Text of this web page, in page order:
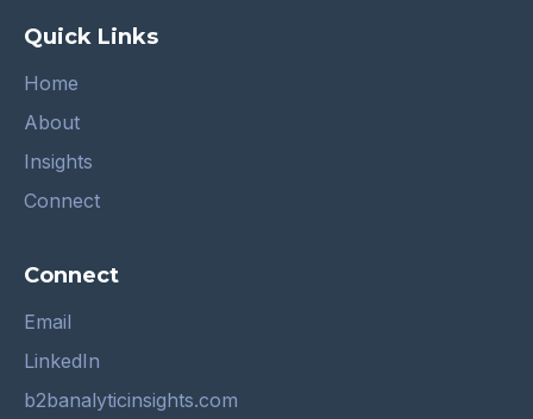
Quick Links
Home
About
Insights
Connect
Connect
Email
LinkedIn
b2banalyticinsights.com